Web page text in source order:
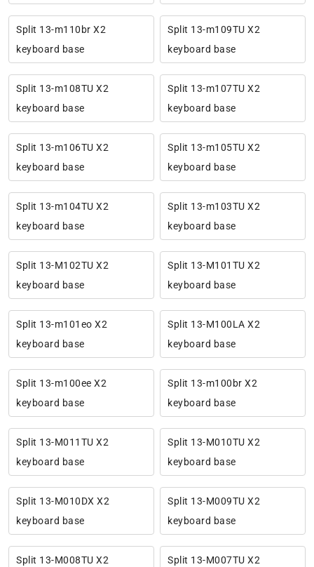
Split 13-m110br X2
keyboard base
Split 13-m109TU X2
keyboard base
Split 13-m108TU X2
keyboard base
Split 13-m107TU X2
keyboard base
Split 13-m106TU X2
keyboard base
Split 13-m105TU X2
keyboard base
Split 13-m104TU X2
keyboard base
Split 13-m103TU X2
keyboard base
Split 13-M102TU X2
keyboard base
Split 13-M101TU X2
keyboard base
Split 13-m101eo X2
keyboard base
Split 13-M100LA X2
keyboard base
Split 13-m100ee X2
keyboard base
Split 13-m100br X2
keyboard base
Split 13-M011TU X2
keyboard base
Split 13-M010TU X2
keyboard base
Split 13-M010DX X2
keyboard base
Split 13-M009TU X2
keyboard base
Split 13-M008TU X2
Split 13-M007TU X2